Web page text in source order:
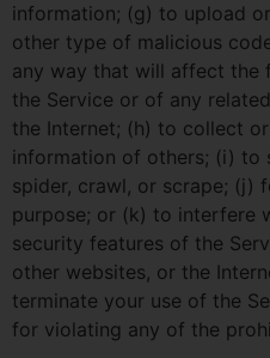
information; (g) to upload
other type of malicious
any way that will affect the
the Service or of any
the Internet; (h) to collect
information of others; (i) to
spider, crawl, or scrape; (j)
purpose; or (k) to interfere
security features of the
other websites, or the
terminate your use of the
for violating any of the